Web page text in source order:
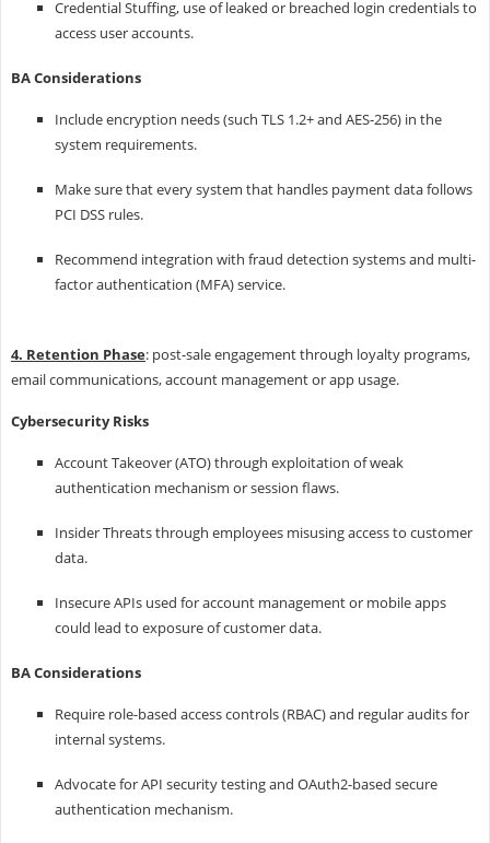
Credential Stuffing, use of leaked or breached login credentials to
access user accounts.
BA Considerations
Include encryption needs (such TLS 1.2+ and AES-256) in the
system requirements.
Make sure that every system that handles payment data follows
PCI DSS rules.
Recommend integration with fraud detection systems and multi-
factor authentication (MFA) service.
4. Retention Phase: post-sale engagement through loyalty programs,
email communications, account management or app usage.
Cybersecurity Risks
Account Takeover (ATO) through exploitation of weak
authentication mechanism or session flaws.
Insider Threats through employees misusing access to customer
data.
Insecure APIs used for account management or mobile apps
could lead to exposure of customer data.
BA Considerations
Require role-based access controls (RBAC) and regular audits for
internal systems.
Advocate for API security testing and OAuth2-based secure
authentication mechanism.